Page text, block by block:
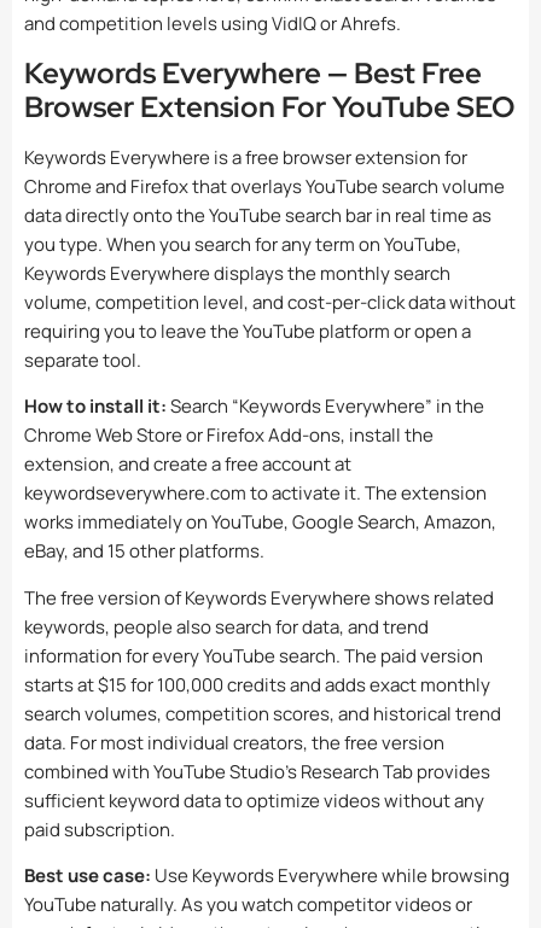
and competition levels using VidIQ or Ahrefs.
Keywords Everywhere — Best Free
Browser Extension For YouTube SEO
Keywords Everywhere is a free browser extension for
Chrome and Firefox that overlays YouTube search volume
data directly onto the YouTube search bar in real time as
you type. When you search for any term on YouTube,
Keywords Everywhere displays the monthly search
volume, competition level, and cost-per-click data without
requiring you to leave the YouTube platform or open a
separate tool.
How to install it:Search “Keywords Everywhere” in the
Chrome Web Store or Firefox Add-ons, install the
extension, and create a free account at
keywordseverywhere.com to activate it. The extension
works immediately on YouTube, Google Search, Amazon,
eBay, and 15 other platforms.
The free version of Keywords Everywhere shows related
keywords, people also search for data, and trend
information for every YouTube search. The paid version
starts at $15 for 100,000 credits and adds exact monthly
search volumes, competition scores, and historical trend
data. For most individual creators, the free version
combined with YouTube Studio’s Research Tab provides
sufficient keyword data to optimize videos without any
paid subscription.
Best use case: Use Keywords Everywhere while browsing
YouTube naturally. As you watch competitor videos or